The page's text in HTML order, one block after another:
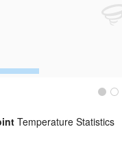
Temperature Statistics